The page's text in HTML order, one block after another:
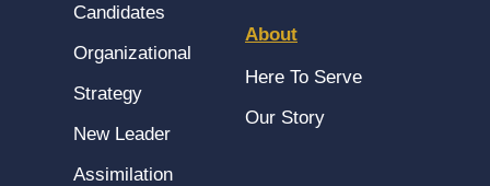
Candidates
Organizational
Strategy
New Leader
Assimilation
About
Here To Serve
Our Story